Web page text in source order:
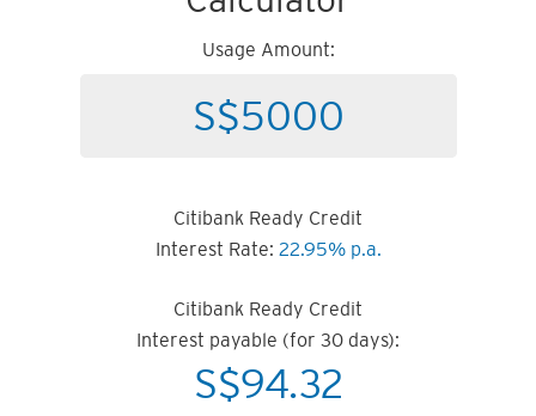
Usage Amount:
Citibank Ready Credit
Interest Rate: 22.95% p.a.
Citibank Ready Credit
Interest payable (for 30 days):
S$94.32